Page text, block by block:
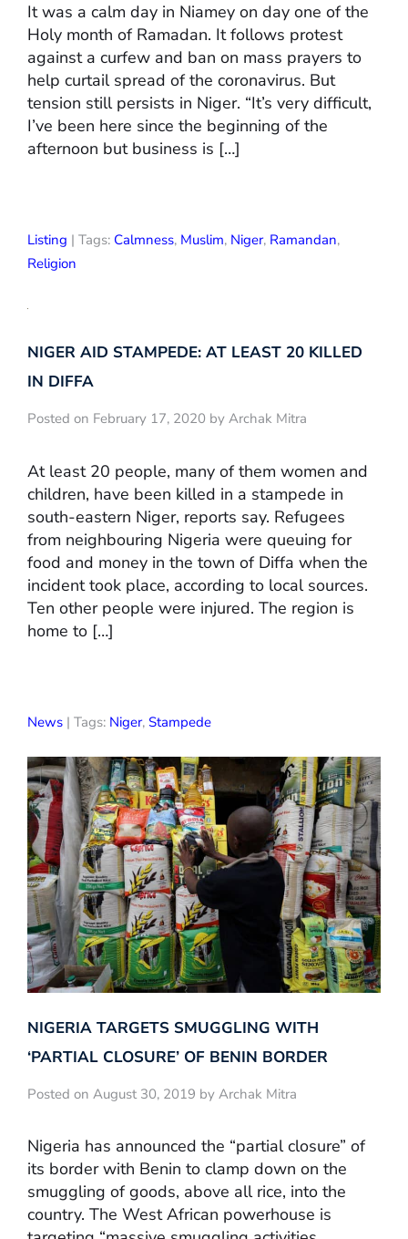
It was a calm day in Niamey on day one of the
Holy month of Ramadan. It follows protest
against a curfew and ban on mass prayers to
help curtail spread of the coronavirus. But
tension still persists in Niger. “It’s very difficult,
I’ve been here since the beginning of the
afternoon but business is […]
Listing | Tags: Calmness, Muslim, Niger, Ramandan,
Religion
NIGER AID STAMPEDE: AT LEAST 20 KILLED
IN DIFFA
Posted on February 17, 2020 by Archak Mitra
At least 20 people, many of them women and
children, have been killed in a stampede in
south-eastern Niger, reports say. Refugees
from neighbouring Nigeria were queuing for
food and money in the town of Diffa when the
incident took place, according to local sources.
Ten other people were injured. The region is
home to […]
News | Tags: Niger, Stampede
NIGERIA TARGETS SMUGGLING WITH
‘PARTIAL CLOSURE’ OF BENIN BORDER
Posted on August 30, 2019 by Archak Mitra
Nigeria has announced the “partial closure” of
its border with Benin to clamp down on the
smuggling of goods, above all rice, into the
country. The West African powerhouse is